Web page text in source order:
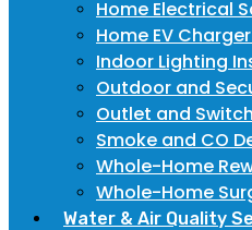
Home Electrical
Home EV
Indoor Lighting
Outdoor and
Outlet and
Smoke and CO
Whole-Home
Whole-Home
Water & Air Quality